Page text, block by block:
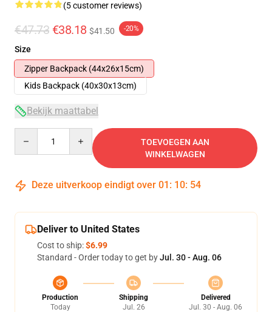
(5 customer reviews)
€47.73 €38.18 $41.50 -20%
Size
Zipper Backpack (44x26x15cm)
Kids Backpack (40x30x13cm)
Bekijk maattabel
TOEVOEGEN AAN
WINKELWAGEN
Deze uitverkoop eindigt over 01 : 10: 53
Deliver to United States
Cost to ship:$6.99
Standard - Order today to get byJul. 30 - Aug. 06
Production
Today
Shipping
Jul. 26
Delivered
Jul. 30 - Aug. 06